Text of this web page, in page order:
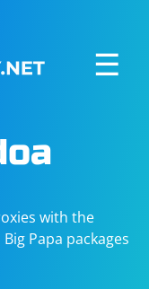
☰
with the
Papa packages